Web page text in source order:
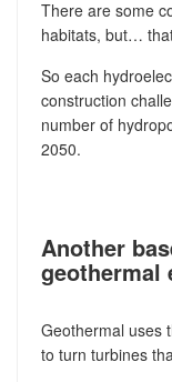
There are some
habitats, but…
So each
construction
number of
2050.
Another
geothermal
Geothermal uses
to turn turbines